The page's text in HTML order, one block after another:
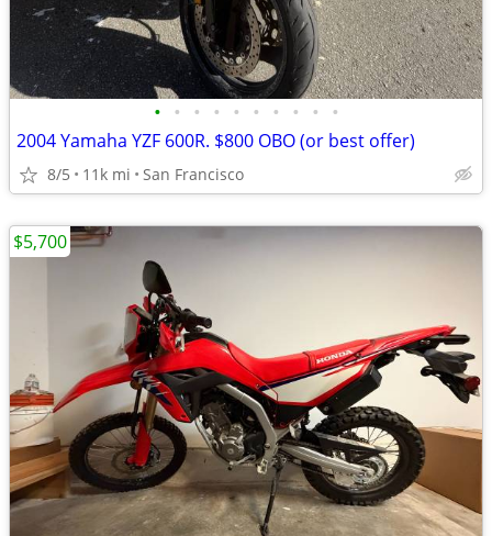
• • • • • • • • • •
2004 Yamaha YZF 600R. $800 OBO (or best offer)
8/5 11k mi San Francisco
$5,700